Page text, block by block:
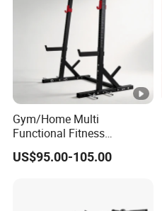
Gym/Home Multi
Functional Fitness
Equipment Power Rack Half
Rack Squat Cage
US$95.00-105.00